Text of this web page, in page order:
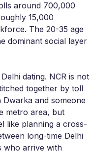
around 700,000
15,000
The 20-35 age
dominant social layer
dating. NCR is not
together by toll
Dwarka and someone
metro area, but
like planning a cross-
long-time Delhi
who arrive with